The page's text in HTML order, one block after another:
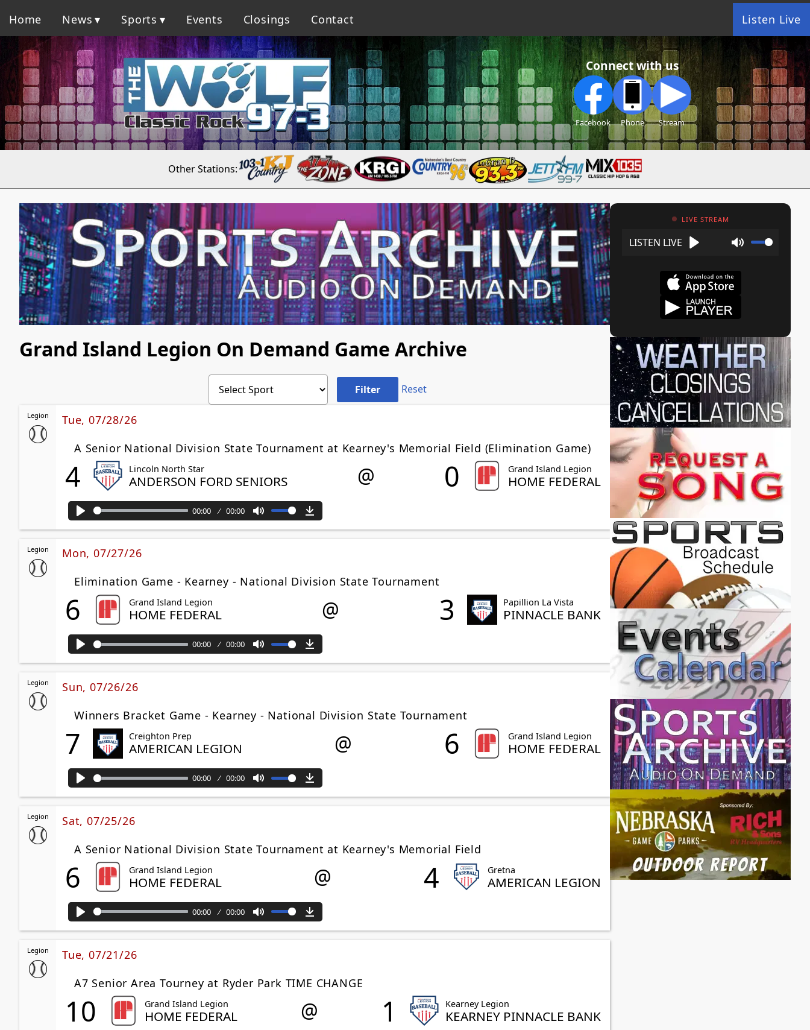
Home News Sports Events Closings Contact Listen Live
Connect with us
Facebook Phone Stream
Other Stations:
Grand Island Legion On Demand Game Archive
Reset
Legion
Tue, 07/28/26
A Senior National Division State Tournament at Kearney's Memorial Field (Elimination Game)
4 Lincoln North Star
ANDERSON FORD SENIORS @ 0 Grand Island Legion
HOME FEDERAL
Play
00:00 00:00
Mute Download
Legion
Mon, 07/27/26
Elimination Game - Kearney - National Division State Tournament
6 Grand Island Legion
HOME FEDERAL @ 3 Papillion La Vista
PINNACLE BANK
Play
00:00 00:00
Mute Download
Legion
Sun, 07/26/26
Winners Bracket Game - Kearney - National Division State Tournament
7 Creighton Prep
AMERICAN LEGION @ 6 Grand Island Legion
HOME FEDERAL
Play
00:00 00:00
Mute Download
Legion
Sat, 07/25/26
A Senior National Division State Tournament at Kearney's Memorial Field
6 Grand Island Legion
HOME FEDERAL @ 4 Gretna
AMERICAN LEGION
Play
00:00 00:00
Mute Download
Legion
Tue, 07/21/26
A7 Senior Area Tourney at Ryder Park TIME CHANGE
10 Grand Island Legion
HOME FEDERAL @ 1 Kearney Legion
KEARNEY PINNACLE BANK
LIVE STREAM